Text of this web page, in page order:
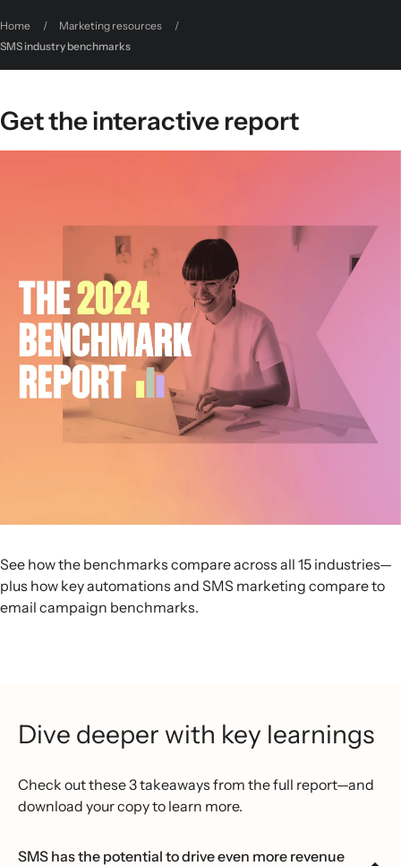
Home / Marketing resources
/
SMS industry benchmarks
Get the interactive report
See how the benchmarks compare across all 15 industries—
plus how key automations and SMS marketing compare to
email campaign benchmarks.
Dive deeper with key learnings
Check out these 3 takeaways from the full report—and
download your copy to learn more.
SMS has the potential to drive even more revenue